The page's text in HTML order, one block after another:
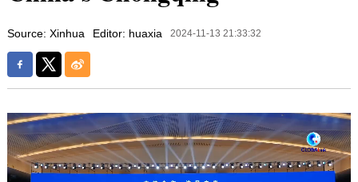
Source: Xinhua Editor: huaxia 2024-11-13 21:33:32